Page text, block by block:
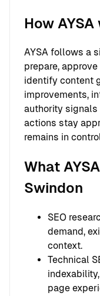
How
AYSA follows a
prepare,
identify content
improvements,
authority
actions stay
remains in
What
Swindon
SEO
demand,
context.
Technical
page